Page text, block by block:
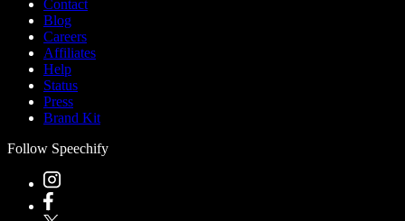
Contact
Blog
Careers
Affiliates
Help
Status
Press
Brand Kit
Follow Speechify